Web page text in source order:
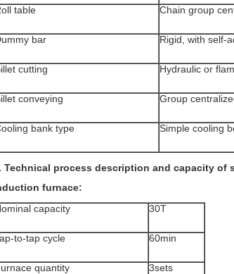
table Chain group
bar Rigid, with self-
cutting Hydraulic or
conveying Group
bank type Simple cooling
Technical process description and capacity of
furnace:
capacity
30T
to-tap cycle 60min
quantity 3sets